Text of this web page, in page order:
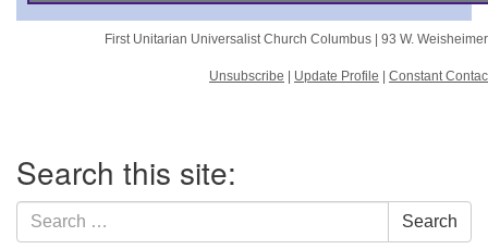
First Unitarian Universalist Church Columbus | 93 W.
Unsubscribe Update Profile Constant
Navigation
Search this site:
Search
for:
Search